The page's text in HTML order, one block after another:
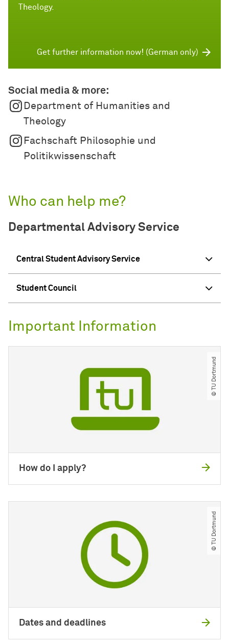
Theology.
Get further information now! (German only)
Social media & more:
Department of Humanities and
Theology
Fachschaft Philosophie und
Politikwissenschaft
Who can help me?
Departmental Advisory Service
Central Student Advisory Service
Student Council
Important Information
© TU Dortmund
How do I apply?
© TU Dortmund
Dates and deadlines